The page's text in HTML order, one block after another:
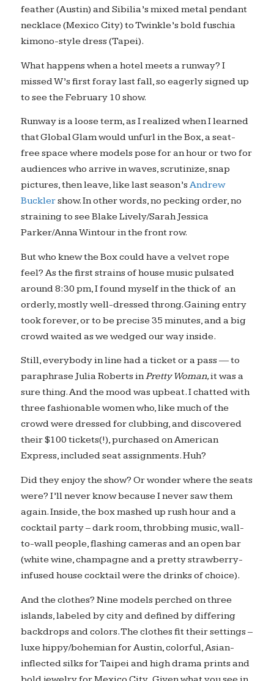
feather (Austin) and Sibilia’s mixed metal pendant
necklace (Mexico City) to Twinkle’s bold fuschia
kimono-style dress (Tapei).
What happens when a hotel meets a runway? I
missed W’s first foray last fall, so eagerly signed up
to see the February 10 show.
Runway is a loose term, as I realized when I learned
that Global Glam would unfurl in the Box, a seat-
freespace where models pose for an hour or two for
audiences who arrive in waves, scrutinize, snap
pictures, then leave, like last season’s Andrew
Bucklershow. In other words, no pecking order, no
straining to see Blake Lively/Sarah Jessica
Parker/Anna Wintour in the front row.
But who knew the Box could have a velvet rope
feel? As the first strains of house music pulsated
around 8:30 pm, I found myself in the thick of an
orderly, mostly well-dressed throng. Gaining entry
took forever, or to be precise 35 minutes, and a big
crowd waited as we wedged our way inside.
Still, everybody in line had a ticket or a pass — to
paraphrase Julia Roberts inPretty Woman,it was a
sure thing. And the mood was upbeat. I chatted with
three fashionable women who, like much of the
crowd were dressed for clubbing, and discovered
their $100 tickets(!), purchased on American
Express, included seat assignments. Huh?
Did they enjoy the show? Or wonder where the seats
were? I’ll never know because I never saw them
again. Inside, the box mashed up rush hour and a
cocktail party – dark room, throbbing music, wall-
to-wall people, flashing cameras and an open bar
(white wine, champagne and a pretty strawberry-
infused house cocktail were the drinks of choice).
And the clothes? Nine models perched on three
islands, labeled by city and defined by differing
backdrops and colors. The clothes fit their settings –
luxe hippy/bohemian for Austin, colorful, Asian-
inflected silks for Taipei and high drama prints and